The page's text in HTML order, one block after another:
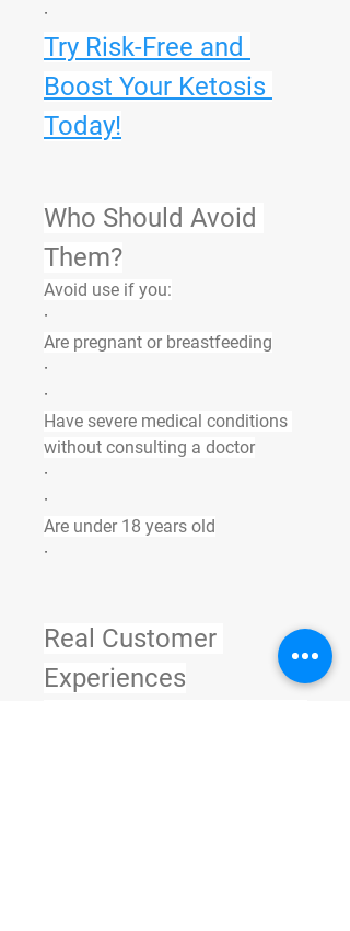
·
Try Risk-Free and
Boost Your Ketosis
Today!
Who Should Avoid
Them?
Avoid use if you:
·
Are pregnant or breastfeeding
·
·
Have severe medical conditions
without consulting a doctor
·
·
Are under 18 years old
·
Real Customer
Experiences